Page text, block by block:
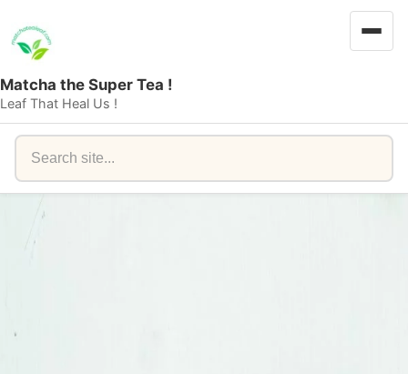
Matcha the Super Tea !
Leaf That Heal Us !